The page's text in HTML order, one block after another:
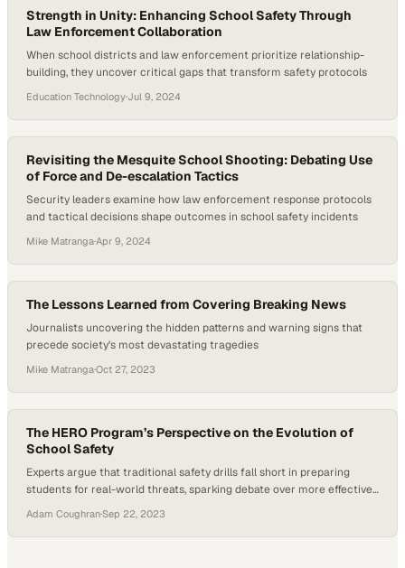
Strength in Unity: Enhancing School Safety Through
Law Enforcement Collaboration
When school districts and law enforcement prioritize relationship-
building, they uncover critical gaps that transform safety protocols
Education Technology·Jul 9, 2024
Revisiting the Mesquite School Shooting: Debating Use
of Force and De-escalation Tactics
Security leaders examine how law enforcement response protocols
and tactical decisions shape outcomes in school safety incidents
Mike Matranga·Apr 9, 2024
The Lessons Learned from Covering Breaking News
Journalists uncovering the hidden patterns and warning signs that
precede society's most devastating tragedies
Mike Matranga·Oct 27, 2023
The HERO Program’s Perspective on the Evolution of
School Safety
Experts argue that traditional safety drills fall short in preparing
students for real-world threats, sparking debate over more effective
Adam Coughran·Sep 22, 2023